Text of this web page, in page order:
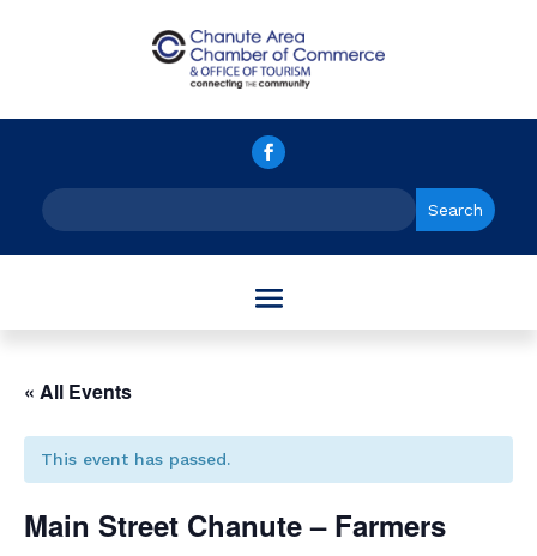
« All Events
This event has passed.
Main Street Chanute – Farmers